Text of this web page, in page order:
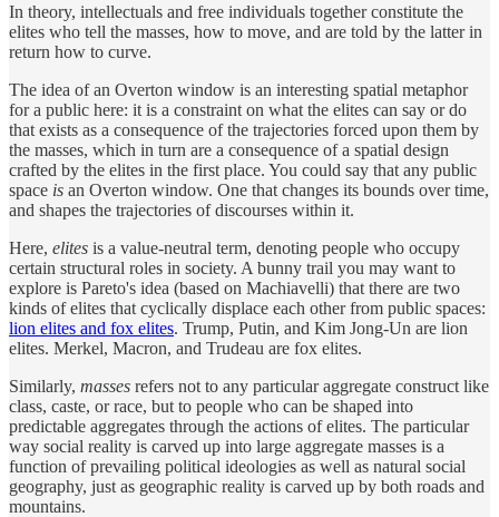
In theory, intellectuals and free individuals together constitute the
elites who tell the masses, how to move, and are told by the latter in
return how to curve.
The idea of an Overton window is an interesting spatial metaphor
for a public here: it is a constraint on what the elites can say or do
that exists as a consequence of the trajectories forced upon them by
the masses, which in turn are a consequence of a spatial design
crafted by the elites in the first place. You could say that any public
space is an Overton window. One that changes its bounds over time,
and shapes the trajectories of discourses within it.
Here, elites is a value-neutral term, denoting people who occupy
certain structural roles in society. A bunny trail you may want to
explore is Pareto's idea (based on Machiavelli) that there are two
kinds of elites that cyclically displace each other from public spaces:
lion elites and fox elites. Trump, Putin, and Kim Jong-Un are lion
elites. Merkel, Macron, and Trudeau are fox elites.
Similarly, masses refers not to any particular aggregate construct like
class, caste, or race, but to people who can be shaped into
predictable aggregates through the actions of elites. The particular
way social reality is carved up into large aggregate masses is a
function of prevailing political ideologies as well as natural social
geography, just as geographic reality is carved up by both roads and
mountains.